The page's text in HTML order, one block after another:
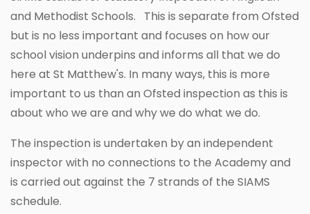
and Methodist Schools. This is separate from Ofsted
but is no less important and focuses on how our
school vision underpins and informs all that we do
here at St Matthew's. In many ways, this is more
important to us than an Ofsted inspection as this is
about who we are and why we do what we do.
The inspection is undertaken by an independent
inspector with no connections to the Academy and
is carried out against the 7 strands of the SIAMS
schedule.